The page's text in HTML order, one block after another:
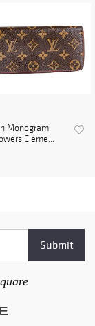
Monogram
Cleme...